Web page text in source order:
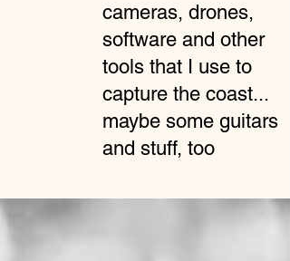
cameras, drones,
software and other
tools that I use to
capture the coast...
maybe some guitars
and stuff, too